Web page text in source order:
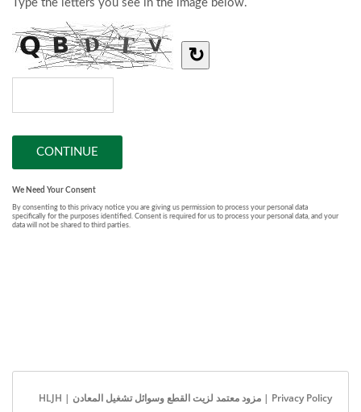
Privacy Policy | مزود معتمد لزيت القطع وسوائل تشغيل المعادن | HLJH